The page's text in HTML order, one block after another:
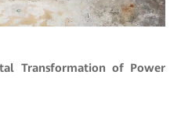
Transformation of Power